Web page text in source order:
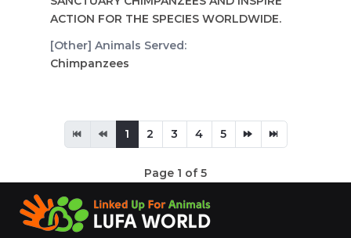
ACTION FOR THE SPECIES WORLDWIDE.
[Other] Animals Served:
Chimpanzees
1 2 3 4 5
Page 1 of 5